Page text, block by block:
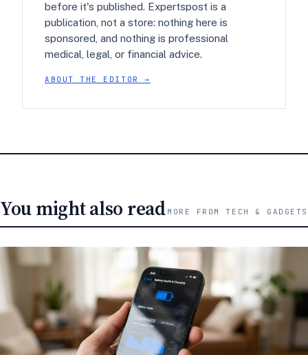
before it's published. Expertspost is a
publication, not a store: nothing here is
sponsored, and nothing is professional
medical, legal, or financial advice.
ABOUT THE EDITOR →
You might also read MORE FROM TECH & GADGETS